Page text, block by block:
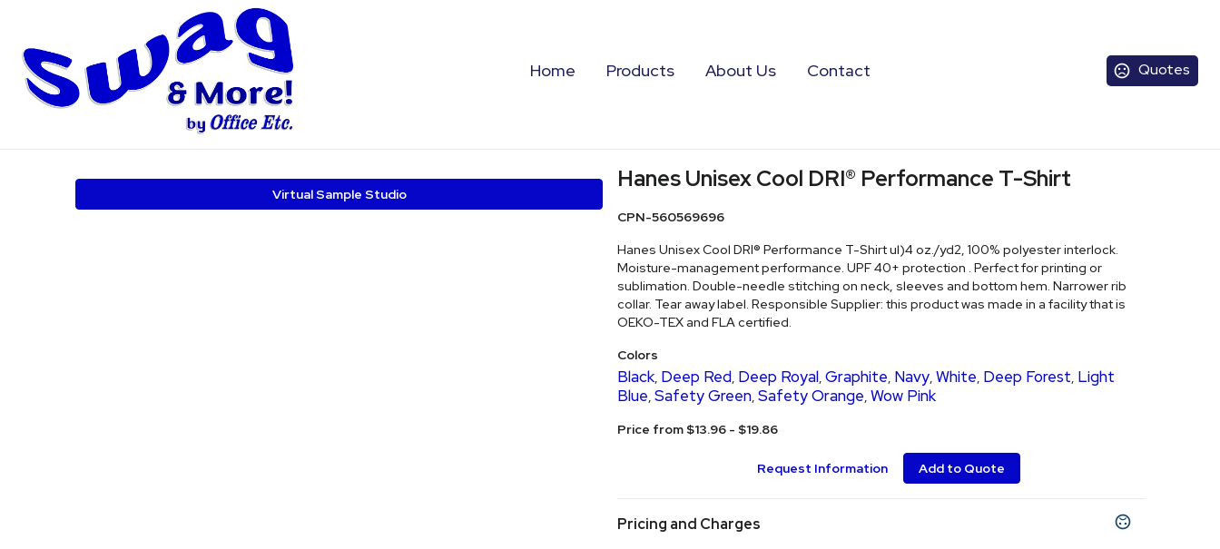
Quotes
Home Products About Us Contact
Virtual Sample Studio
Hanes Unisex Cool DRI® Performance T-Shirt
CPN-560569696
Hanes Unisex Cool DRI® Performance T-Shirt ul)4 oz./yd2, 100% polyester interlock.
Moisture-management performance. UPF 40+ protection . Perfect for printing or
sublimation. Double-needle stitching on neck, sleeves and bottom hem. Narrower rib
collar. Tear away label. Responsible Supplier: this product was made in a facility that is
OEKO-TEX and FLA certified.
Colors
Black, Deep Red, Deep Royal, Graphite, Navy, White, Deep Forest, Light
Blue, Safety Green, Safety Orange, Wow Pink
Price from $13.96 - $19.86
Request Information Add to Quote
Pricing and Charges